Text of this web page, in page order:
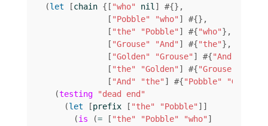
(let [chain {[ "who" nil] #{}
[ "Pobble" "who" ] #{}
[ "the" "Pobble" ] #{"who"}
[ "Grouse" "And" ] #{"the"}
[ "Golden" "Grouse" ] #{"And"
[ "the" "Golden" ] #{"Grouse"
[ "And" "the" ] #{"Pobble" "Golden"
(testing
"dead end"
(let [prefix [ "the" "Pobble" ]]
(is (= [ "the" "Pobble" "who" ]